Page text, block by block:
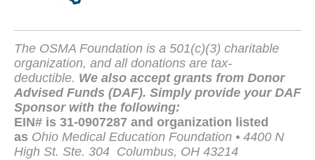
The OSMA Foundation is a 501(c)(3) charitable
organization, and all donations are tax-
deductible. We also accept grants from Donor
Advised Funds (DAF). Simply provide your DAF
Sponsor with the following:
EIN# is 31-0907287 and organization listed
as Ohio Medical Education Foundation • 4400 N
High St. Ste. 304 Columbus, OH 43214